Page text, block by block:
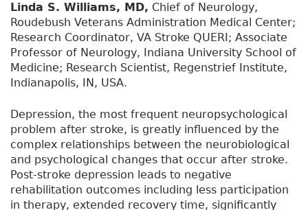
Linda S. Williams, MD, Chief of Neurology,
Roudebush Veterans Administration Medical Center;
Research Coordinator, VA Stroke QUERI; Associate
Professor of Neurology, Indiana University School of
Medicine; Research Scientist, Regenstrief Institute,
Indianapolis, IN, USA.
Depression, the most frequent neuropsychological
problem after stroke, is greatly influenced by the
complex relationships between the neurobiological
and psychological changes that occur after stroke.
Post-stroke depression leads to negative
rehabilitation outcomes including less participation
in therapy, extended recovery time, significantly